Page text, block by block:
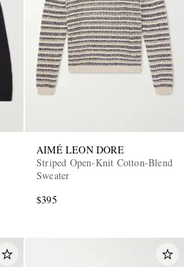
AIMÉ LEON DORE
Striped Open-Knit Cotton-Blend
Sweater
$395